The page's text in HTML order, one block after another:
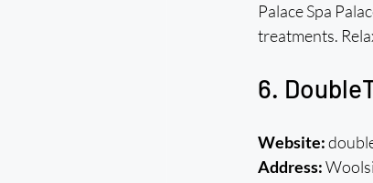
Palace Spa
treatments.
6.
Website:
Address: